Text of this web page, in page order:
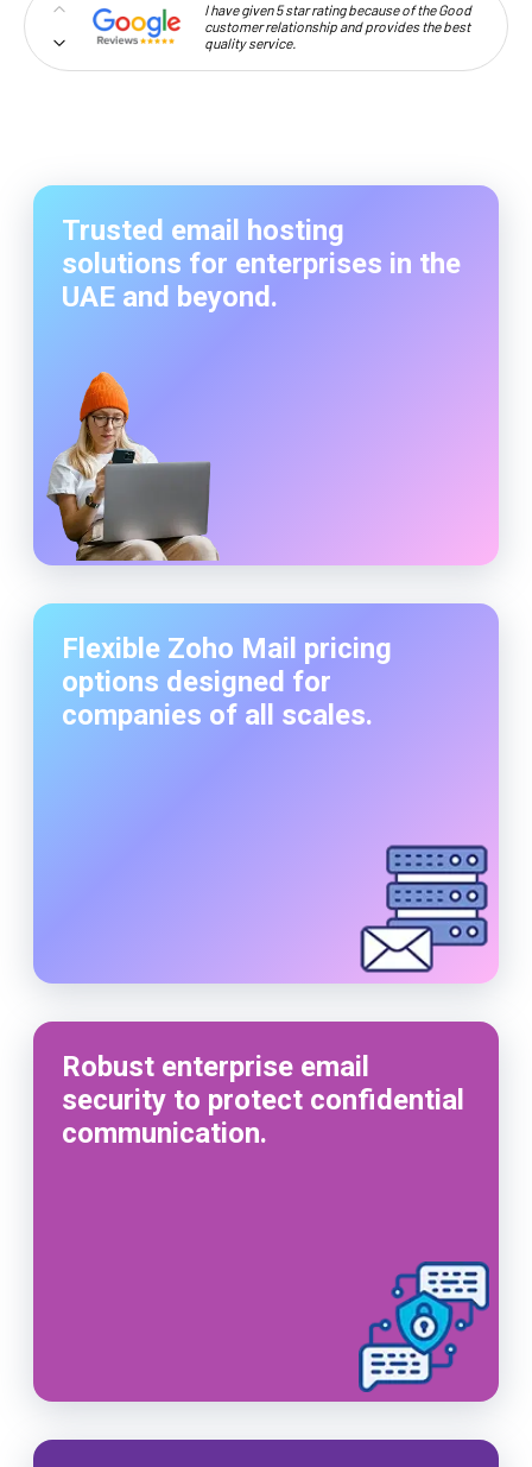
I have given 5 star rating because of the Good
customer relationship and provides the best
quality service.
So happy to work with codelattice digital
the customers dream come true.
Trusted email hosting
solutions for enterprises in the
UAE and beyond.
Flexible Zoho Mail pricing
options designed for
companies of all scales.
Robust enterprise email
security to protect confidential
communication.